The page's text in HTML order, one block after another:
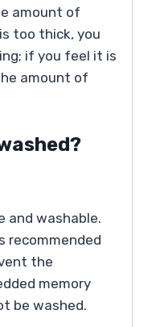
amount of
too thick, you
if you feel it is
amount of
and washable.
recommended
the
memory
be washed.